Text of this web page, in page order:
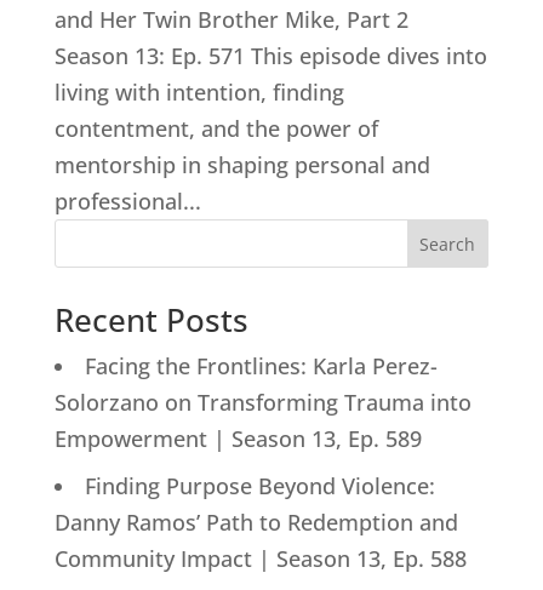
and Her Twin Brother Mike, Part 2
Season 13: Ep. 571 This episode dives into
living with intention, finding
contentment, and the power of
mentorship in shaping personal and
professional...
Search
Recent Posts
Facing the Frontlines: Karla Perez-
Solorzano on Transforming Trauma into
Empowerment | Season 13, Ep. 589
Finding Purpose Beyond Violence:
Danny Ramos’ Path to Redemption and
Community Impact | Season 13, Ep. 588